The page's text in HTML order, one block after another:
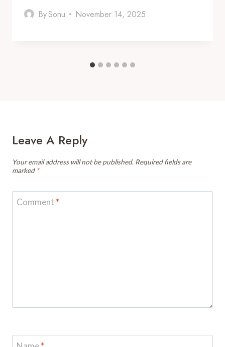
BySonu November 14, 2025
Leave A Reply
Your email address will not be published. Required fields are
marked *
Comment *